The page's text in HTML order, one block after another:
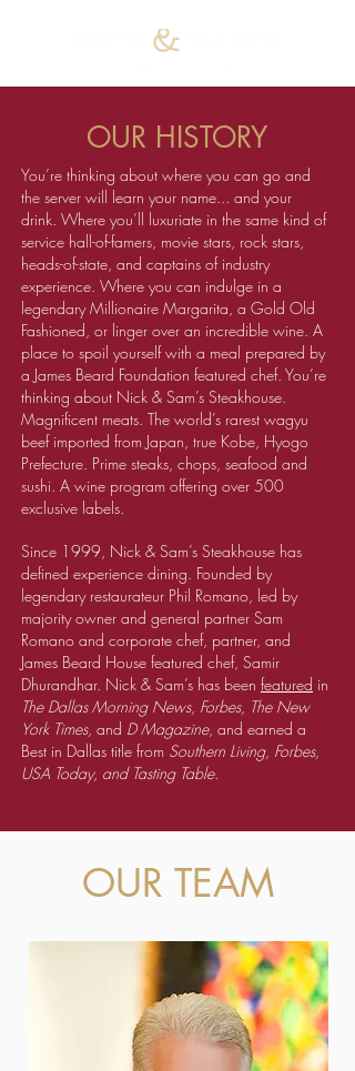
OUR HISTORY
You’re thinking about where you can go and
the server will learn your name... and your
drink. Where you’ll luxuriate in the same kind of
service hall-of-famers, movie stars, rock stars,
heads-of-state, and captains of industry
experience. Where you can indulge in a
legendary Millionaire Margarita, a Gold Old
Fashioned, or linger over an incredible wine. A
place to spoil yourself with a meal prepared by
a James Beard Foundation featured chef. You’re
thinking about Nick & Sam’s Steakhouse.
Magnificent meats. The world’s rarest wagyu
beef imported from Japan, true Kobe, Hyogo
Prefecture. Prime steaks, chops, seafood and
sushi. A wine program offering over 500
exclusive labels.
Since 1999, Nick & Sam’s Steakhouse has
defined experience dining. Founded by
legendary restaurateur Phil Romano, led by
majority owner and general partner Sam
Romano and corporate chef, partner, and
James Beard House featured chef, Samir
Dhurandhar. Nick & Sam’s has been featured in
The Dallas Morning News, Forbes, The New
York Times, and D Magazine, and earned a
Best in Dallas title from Southern Living, Forbes,
USA Today, and Tasting Table.
OUR TEAM